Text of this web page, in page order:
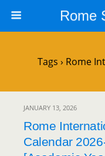
Rome
Tags › Rome
JANUARY 13, 2026
Rome
Calendar